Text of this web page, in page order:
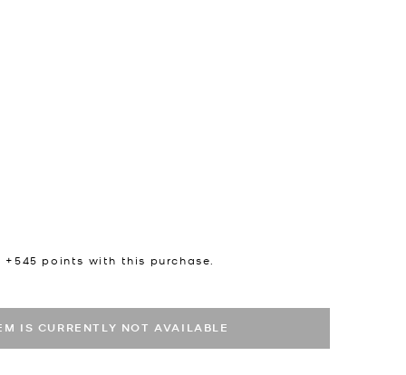
+545 points with this purchase.
IS CURRENTLY NOT AVAILABLE